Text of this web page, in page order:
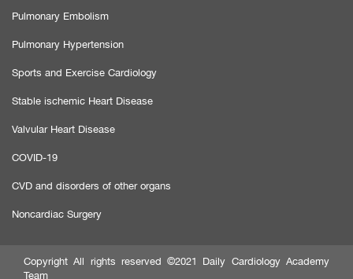
Pulmonary Embolism
Pulmonary Hypertension
Sports and Exercise Cardiology
Stable ischemic Heart Disease
Valvular Heart Disease
COVID-19
CVD and disorders of other organs
Noncardiac Surgery
Copyright All rights reserved ©2021 Daily Cardiology Academy
Team